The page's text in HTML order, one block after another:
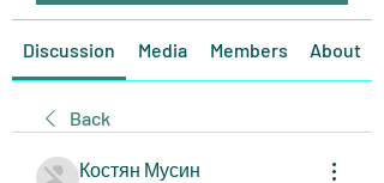
Discussion Media Members About
Back
Костян Мусин